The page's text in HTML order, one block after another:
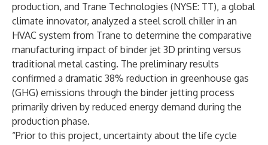
production, and Trane Technologies (NYSE: TT), a global
climate innovator, analyzed a steel scroll chiller in an
HVAC system from Trane to determine the comparative
manufacturing impact of binder jet 3D printing versus
traditional metal casting. The preliminary results
confirmed a dramatic 38% reduction in greenhouse gas
(GHG) emissions through the binder jetting process
primarily driven by reduced energy demand during the
production phase.
“Prior to this project, uncertainty about the life cycle